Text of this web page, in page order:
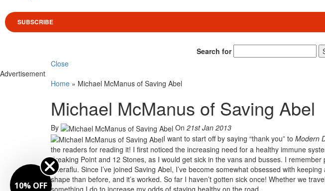
SUBSCRIBE
Search for
Close
Advertisement
Home » Michael McManus of Saving Abel
Michael McManus of Saving Abel
By On 21st Jan 2013
I want to start off by saying “thank you” to Modern
the readers for reading it! I first noticed the increasing need for a healthy immune
Breaking Point and 12 Stones, as I would get sick in the vans and busses. I
Theraflu. Since I’ve joined Saving Abel, I’ve become somewhat obsessed with
shape than before, and it’s worked. So far I haven’t gotten sick once! Whether we
10% OFF